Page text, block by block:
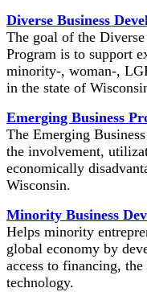
Diverse Business
The goal of the
Program is to support
minority-, woman-,
in the state of
Emerging Business
The Emerging
the involvement,
economically
Wisconsin.
Minority Business
Helps minority
global economy by
access to financing,
technology.